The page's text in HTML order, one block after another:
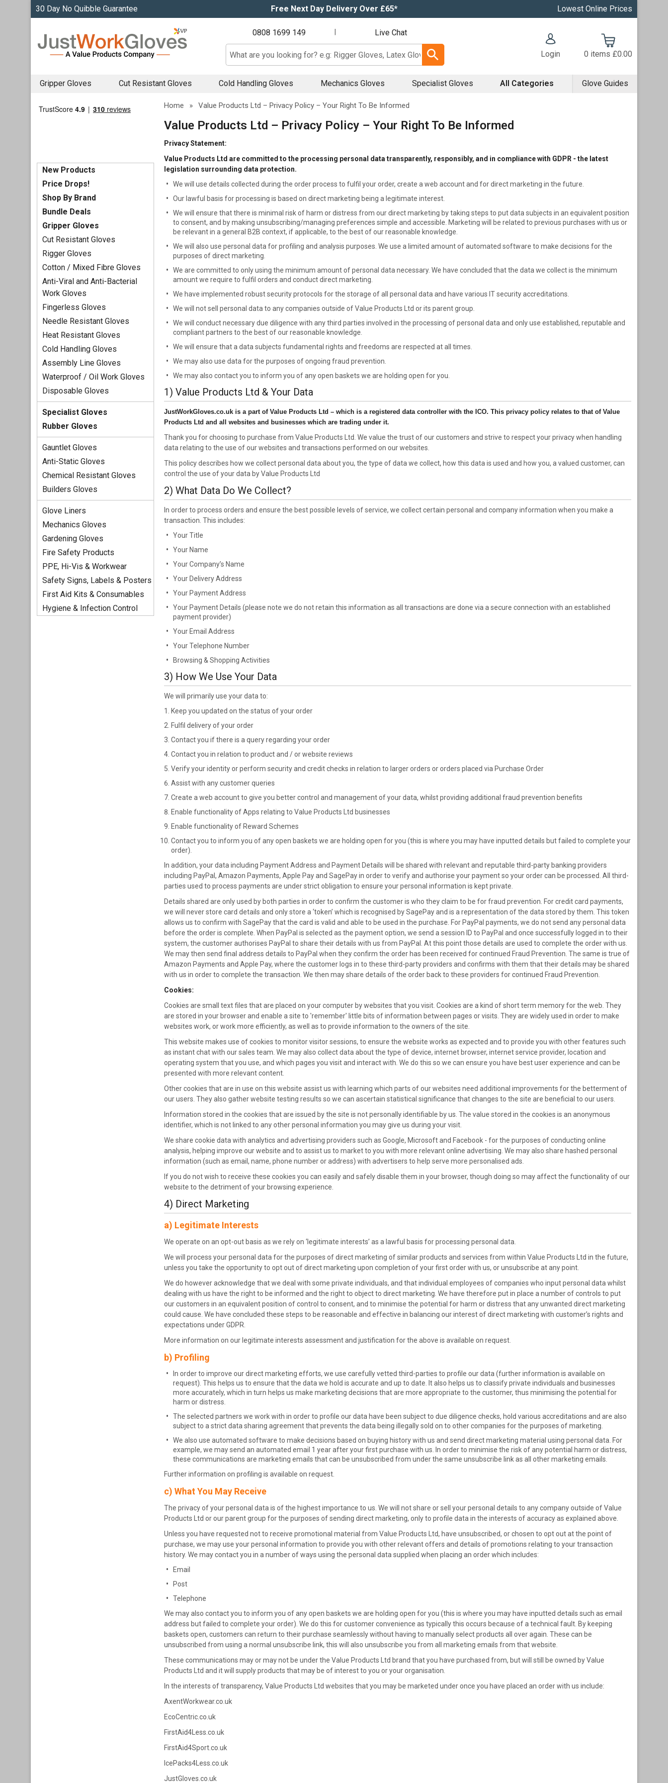
30 Day No Quibble Guarantee Free Next Day Delivery Over £65* Lowest Online Prices
0808 1699 149 Live Chat
Search input box
Login 0 items £0.00
Gripper Gloves Cut Resistant Gloves Cold Handling Gloves Mechanics Gloves Specialist Gloves All Categories Glove Guides
New Products
Price Drops!
Shop By Brand
Bundle Deals
Gripper Gloves
Cut Resistant Gloves
Rigger Gloves
Cotton / Mixed Fibre Gloves
Anti-Viral and Anti-Bacterial
Work Gloves
Fingerless Gloves
Needle Resistant Gloves
Heat Resistant Gloves
Cold Handling Gloves
Assembly Line Gloves
Waterproof / Oil Work Gloves
Disposable Gloves
Specialist Gloves
Rubber Gloves
Gauntlet Gloves
Anti-Static Gloves
Chemical Resistant Gloves
Builders Gloves
Glove Liners
Mechanics Gloves
Gardening Gloves
Fire Safety Products
PPE, Hi-Vis & Workwear
Safety Signs, Labels & Posters
First Aid Kits & Consumables
Hygiene & Infection Control
Home » Value Products Ltd – Privacy Policy – Your Right To Be Informed
Value Products Ltd – Privacy Policy – Your Right To Be Informed
Privacy Statement:
Value Products Ltd are committed to the processing personal data transparently, responsibly, and in compliance with GDPR - the latest
legislation surrounding data protection.
We will use details collected during the order process to fulfil your order, create a web account and for direct marketing in the future.
Our lawful basis for processing is based on direct marketing being a legitimate interest.
We will ensure that there is minimal risk of harm or distress from our direct marketing by taking steps to put data subjects in an equivalent position
to consent, and by making unsubscribing/managing preferences simple and accessible. Marketing will be related to previous purchases with us or
be relevant in a general B2B context, if applicable, to the best of our reasonable knowledge.
We will also use personal data for profiling and analysis purposes. We use a limited amount of automated software to make decisions for the
purposes of direct marketing.
We are committed to only using the minimum amount of personal data necessary. We have concluded that the data we collect is the minimum
amount we require to fulfil orders and conduct direct marketing.
We have implemented robust security protocols for the storage of all personal data and have various IT security accreditations.
We will not sell personal data to any companies outside of Value Products Ltd or its parent group.
We will conduct necessary due diligence with any third parties involved in the processing of personal data and only use established, reputable and
compliant partners to the best of our reasonable knowledge.
We will ensure that a data subjects fundamental rights and freedoms are respected at all times.
We may also use data for the purposes of ongoing fraud prevention.
We may also contact you to inform you of any open baskets we are holding open for you.
1) Value Products Ltd & Your Data
JustWorkGloves.co.uk is a part of Value Products Ltd – which is a registered data controller with the ICO. This privacy policy relates to that of Value
Products Ltd and all websites and businesses which are trading under it.
Thank you for choosing to purchase from Value Products Ltd. We value the trust of our customers and strive to respect your privacy when handling
data relating to the use of our websites and transactions performed on our websites.
This policy describes how we collect personal data about you, the type of data we collect, how this data is used and how you, a valued customer, can
control the use of your data by Value Products Ltd
2) What Data Do We Collect?
In order to process orders and ensure the best possible levels of service, we collect certain personal and company information when you make a
transaction. This includes:
Your Title
Your Name
Your Company’s Name
Your Delivery Address
Your Payment Address
Your Payment Details (please note we do not retain this information as all transactions are done via a secure connection with an established
payment provider)
Your Email Address
Your Telephone Number
Browsing & Shopping Activities
3) How We Use Your Data
We will primarily use your data to:
Keep you updated on the status of your order
Fulfil delivery of your order
Contact you if there is a query regarding your order
Contact you in relation to product and / or website reviews
Verify your identity or perform security and credit checks in relation to larger orders or orders placed via Purchase Order
Assist with any customer queries
Create a web account to give you better control and management of your data, whilst providing additional fraud prevention benefits
Enable functionality of Apps relating to Value Products Ltd businesses
Enable functionality of Reward Schemes
Contact you to inform you of any open baskets we are holding open for you (this is where you may have inputted details but failed to complete your
order).
In addition, your data including Payment Address and Payment Details will be shared with relevant and reputable third-party banking providers
including PayPal, Amazon Payments, Apple Pay and SagePay in order to verify and authorise your payment so your order can be processed. All third-
parties used to process payments are under strict obligation to ensure your personal information is kept private.
Details shared are only used by both parties in order to confirm the customer is who they claim to be for fraud prevention. For credit card payments,
we will never store card details and only store a ‘token’ which is recognised by SagePay and is a representation of the data stored by them. This token
allows us to confirm with SagePay that the card is valid and able to be used in the purchase. For PayPal payments, we do not send any personal data
before the order is complete. When PayPal is selected as the payment option, we send a session ID to PayPal and once successfully logged in to their
system, the customer authorises PayPal to share their details with us from PayPal. At this point those details are used to complete the order with us.
We may then send final address details to PayPal when they confirm the order has been received for continued Fraud Prevention. The same is true of
Amazon Payments and Apple Pay, where the customer logs in to these third-party providers and confirms with them that their details may be shared
with us in order to complete the transaction. We then may share details of the order back to these providers for continued Fraud Prevention.
Cookies:
Cookies are small text files that are placed on your computer by websites that you visit. Cookies are a kind of short term memory for the web. They
are stored in your browser and enable a site to 'remember' little bits of information between pages or visits. They are widely used in order to make
websites work, or work more efficiently, as well as to provide information to the owners of the site.
This website makes use of cookies to monitor visitor sessions, to ensure the website works as expected and to provide you with other features such
as instant chat with our sales team. We may also collect data about the type of device, internet browser, internet service provider, location and
operating system that you use, and which pages you visit and interact with. We do this so we can ensure you have best user experience and can be
presented with more relevant content.
Other cookies that are in use on this website assist us with learning which parts of our websites need additional improvements for the betterment of
our users. They also gather website testing results so we can ascertain statistical significance that changes to the site are beneficial to our users.
Information stored in the cookies that are issued by the site is not personally identifiable by us. The value stored in the cookies is an anonymous
identifier, which is not linked to any other personal information you may give us during your visit.
We share cookie data with analytics and advertising providers such as Google, Microsoft and Facebook - for the purposes of conducting online
analysis, helping improve our website and to assist us to market to you with more relevant online advertising. We may also share hashed personal
information (such as email, name, phone number or address) with advertisers to help serve more personalised ads.
If you do not wish to receive these cookies you can easily and safely disable them in your browser, though doing so may affect the functionality of our
website to the detriment of your browsing experience.
4) Direct Marketing
a) Legitimate Interests
We operate on an opt-out basis as we rely on ‘legitimate interests’ as a lawful basis for processing personal data.
We will process your personal data for the purposes of direct marketing of similar products and services from within Value Products Ltd in the future,
unless you take the opportunity to opt out of direct marketing upon completion of your first order with us, or unsubscribe at any point.
We do however acknowledge that we deal with some private individuals, and that individual employees of companies who input personal data whilst
dealing with us have the right to be informed and the right to object to direct marketing. We have therefore put in place a number of controls to put
our customers in an equivalent position of control to consent, and to minimise the potential for harm or distress that any unwanted direct marketing
could cause. We have concluded these steps to be reasonable and effective in balancing our interest of direct marketing with customer’s rights and
expectations under GDPR.
More information on our legitimate interests assessment and justification for the above is available on request.
b) Profiling
In order to improve our direct marketing efforts, we use carefully vetted third-parties to profile our data (further information is available on
request). This helps us to ensure that the data we hold is accurate and up to date. It also helps us to classify private individuals and businesses
more accurately, which in turn helps us make marketing decisions that are more appropriate to the customer, thus minimising the potential for
harm or distress.
The selected partners we work with in order to profile our data have been subject to due diligence checks, hold various accreditations and are also
subject to a strict data sharing agreement that prevents the data being illegally sold on to other companies for the purposes of marketing.
We also use automated software to make decisions based on buying history with us and send direct marketing material using personal data. For
example, we may send an automated email 1 year after your first purchase with us. In order to minimise the risk of any potential harm or distress,
these communications are marketing emails that can be unsubscribed from under the same unsubscribe link as all other marketing emails.
Further information on profiling is available on request.
c) What You May Receive
The privacy of your personal data is of the highest importance to us. We will not share or sell your personal details to any company outside of Value
Products Ltd or our parent group for the purposes of sending direct marketing, only to profile data in the interests of accuracy as explained above.
Unless you have requested not to receive promotional material from Value Products Ltd, have unsubscribed, or chosen to opt out at the point of
purchase, we may use your personal information to provide you with other relevant offers and details of promotions relating to your transaction
history. We may contact you in a number of ways using the personal data supplied when placing an order which includes:
Email
Post
Telephone
We may also contact you to inform you of any open baskets we are holding open for you (this is where you may have inputted details such as email
address but failed to complete your order). We do this for customer convenience as typically this occurs because of a technical fault. By keeping
baskets open, customers can return to their purchase seamlessly without having to manually select products all over again. These can be
unsubscribed from using a normal unsubscribe link, this will also unsubscribe you from all marketing emails from that website.
These communications may or may not be under the Value Products Ltd brand that you have purchased from, but will still be owned by Value
Products Ltd and it will supply products that may be of interest to you or your organisation.
In the interests of transparency, Value Products Ltd websites that you may be marketed under once you have placed an order with us include:
AxentWorkwear.co.uk
EcoCentric.co.uk
FirstAid4Less.co.uk
FirstAid4Sport.co.uk
IcePacks4Less.co.uk
JustGloves.co.uk